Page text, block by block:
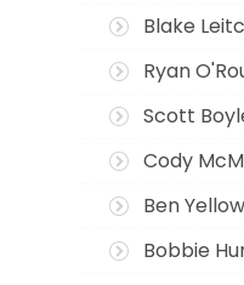
Blake
Ryan
Scott
Cody
Ben
Bobbie